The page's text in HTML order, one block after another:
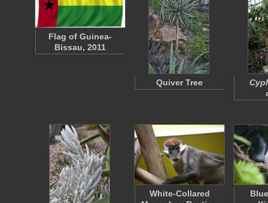
Flag of Guinea-
Bissau, 2011
Quiver Tree
White-Collared